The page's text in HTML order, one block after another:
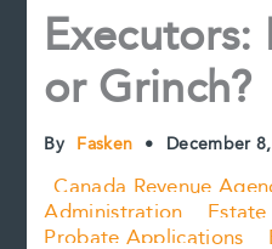
or Grinch?
By Fasken • December
Canada Revenue
Administration
Probate Applications